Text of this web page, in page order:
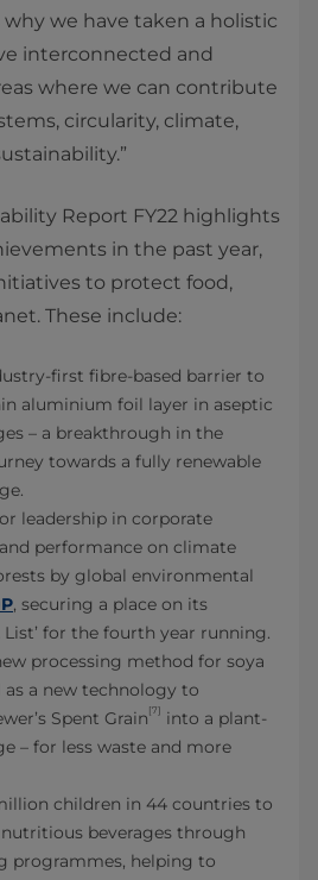
why we have taken a holistic
interconnected and
where we can contribute
circularity, climate,
Report FY22 highlights
in the past year,
to protect food,
These include:
first fibre-based barrier to
aluminium foil layer in aseptic
– a breakthrough in the
towards a fully renewable
leadership in corporate
performance on climate
by global environmental
, securing a place on its
List’ for the fourth year running.
processing method for soya
as a new technology to
Spent Grain [7] into a plant-
– for less waste and more
children in 44 countries to
beverages through
programmes, helping to